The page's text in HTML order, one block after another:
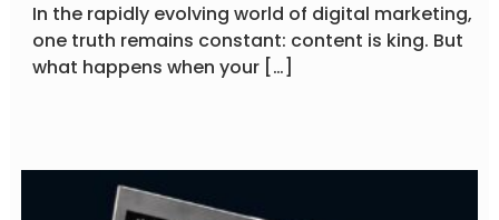
In the rapidly evolving world of digital marketing,
one truth remains constant: content is king. But
what happens when your […]